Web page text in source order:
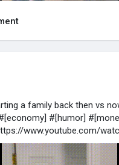
a family back then vs
#[humor]
www.youtube.com/